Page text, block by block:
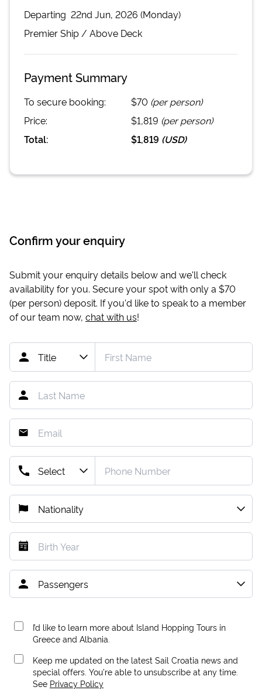
Departing 22nd Jun, 2026 (Monday)
PremierShip / Above Deck
Payment Summary
To secure booking: $70 (per person)
Price:
$1,819 (per person)
Total:
$1,819 (USD)
Confirm your enquiry
Submit your enquiry details below and we'll check
availability for you. Secure your spot with only a $70
(per person) deposit. If you'd like to speak to a member
of our team now, chat with us!
I’d like to learn more about Island Hopping Tours in
Greece and Albania.
Keep me updated on the latest Sail Croatia news and
special offers. You're able to unsubscribe at any time.
See Privacy Policy